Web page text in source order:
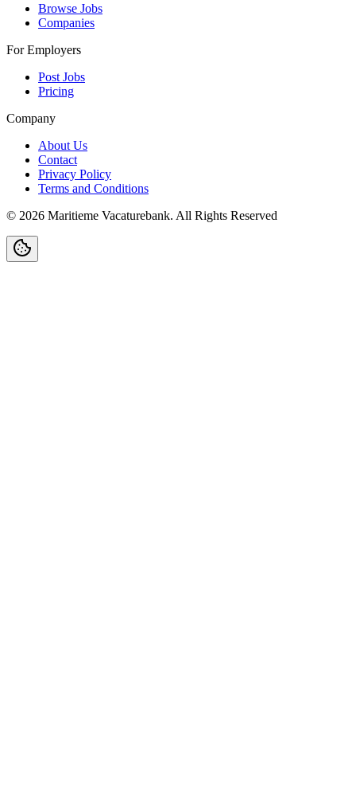
Browse Jobs
Companies
For Employers
Post Jobs
Pricing
Company
About Us
Contact
Privacy Policy
Terms and Conditions
© 2026 Maritieme Vacaturebank. All Rights Reserved